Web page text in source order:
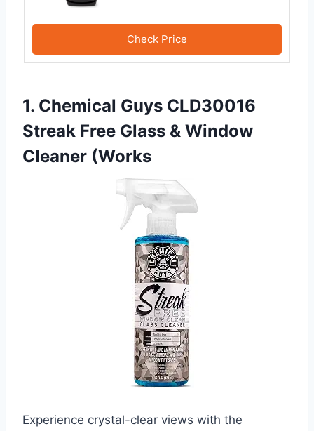
Check Price
1. Chemical Guys CLD30016
Streak Free Glass & Window
Cleaner (Works
Experience crystal-clear views with the